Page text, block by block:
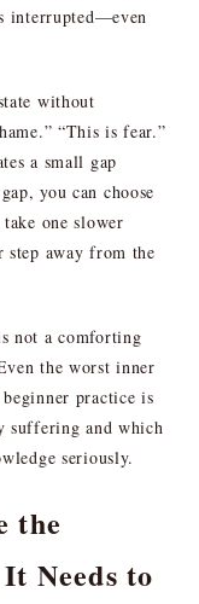
interrupted—even
without
“This is fear.”
a small gap
you can choose
one slower
step away from the
not a comforting
the worst inner
practice is
suffering and which
seriously.
the
Needs to